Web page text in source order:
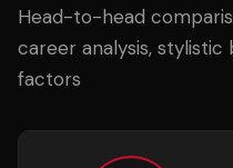
Head-to-head
career analysis,
factors